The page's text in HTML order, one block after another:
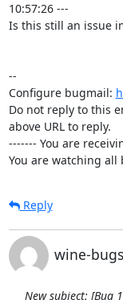
10:57:26 ---
Is this still an issue
--
Configure bugmail:
Do not reply to this
above URL to reply.
------- You are
You are watching all
Reply
wine-
New subject: [Bug